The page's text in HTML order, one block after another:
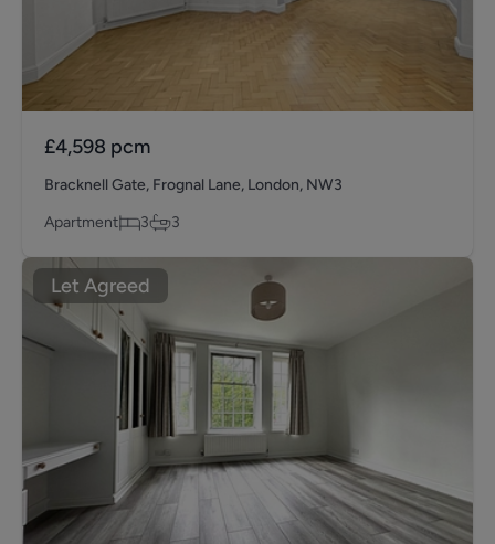
£4,598 pcm
Bracknell Gate, Frognal Lane, London, NW3
Apartment
3 3
Let Agreed